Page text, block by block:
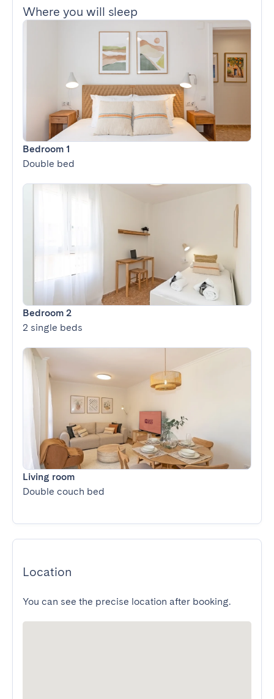
Where you will sleep
Bedroom 1
Double bed
Bedroom 2
2 single beds
Living room
Double couch bed
Location
You can see the precise location after booking.